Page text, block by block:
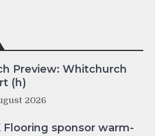
Preview: Whitchurch
(h)
2026
Flooring sponsor warm-